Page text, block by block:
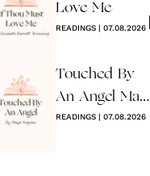
Love Me
READINGS | 07.08.2026
Touched By
An Angel Maya
Angelou
READINGS | 07.08.2026